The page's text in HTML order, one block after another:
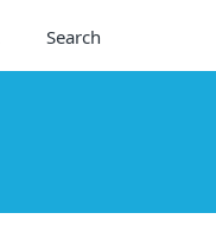
Search